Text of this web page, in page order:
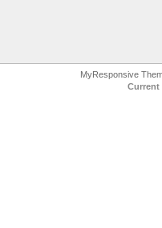
MyResponsive
Current